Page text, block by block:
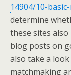
14904/10-
determine
these sites
blog posts on
also take a
matchmaking